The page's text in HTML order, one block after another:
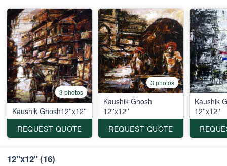
3 photos
Kaushik Ghosh12''x12''
REQUEST QUOTE
3 photos
Kaushik Ghosh
12''x12''
REQUEST QUOTE
Kaushik
12''x12''
12''x12''(16)